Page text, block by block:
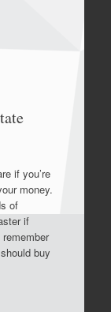
if you’re
money.
of
if
buy